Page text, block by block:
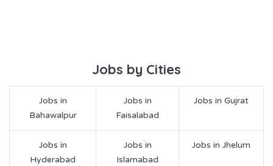
Jobs by Cities
Jobs in
Bahawalpur
Jobs in
Faisalabad
Jobs in Gujrat
Jobs in
Hyderabad
Jobs in
Islamabad
Jobs in Jhelum